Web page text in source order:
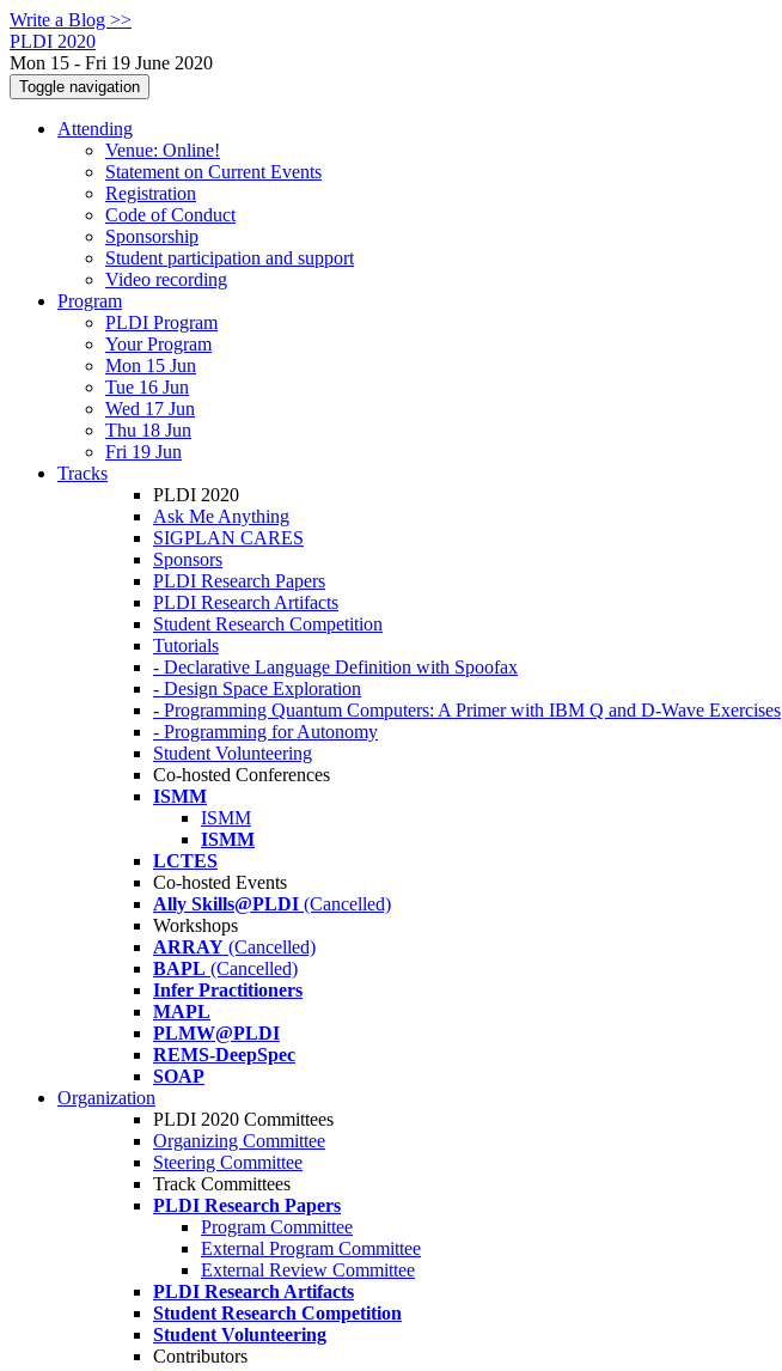
Write a Blog >>
PLDI 2020
Mon 15 - Fri 19 June 2020
Toggle navigation
Attending
Venue: Online!
Statement on Current Events
Registration
Code of Conduct
Sponsorship
Student participation and support
Video recording
Program
PLDI Program
Your Program
Mon 15 Jun
Tue 16 Jun
Wed 17 Jun
Thu 18 Jun
Fri 19 Jun
Tracks
PLDI 2020
Ask Me Anything
SIGPLAN CARES
Sponsors
PLDI Research Papers
PLDI Research Artifacts
Student Research Competition
Tutorials
- Declarative Language Definition with Spoofax
- Design Space Exploration
- Programming Quantum Computers: A Primer with IBM Q and D-Wave Exercises
- Programming for Autonomy
Student Volunteering
Co-hosted Conferences
ISMM
ISMM
ISMM
LCTES
Co-hosted Events
Ally Skills@PLDI (Cancelled)
Workshops
ARRAY (Cancelled)
BAPL (Cancelled)
Infer Practitioners
MAPL
PLMW@PLDI
REMS-DeepSpec
SOAP
Organization
PLDI 2020 Committees
Organizing Committee
Steering Committee
Track Committees
PLDI Research Papers
Program Committee
External Program Committee
External Review Committee
PLDI Research Artifacts
Student Research Competition
Student Volunteering
Contributors